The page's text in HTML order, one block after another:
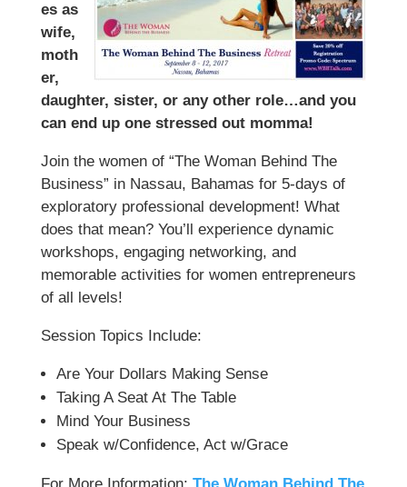
es as
wife,
moth
er,
daughter, sister, or any other role…and you
can end up one stressed out momma!
Join the women of “The Woman Behind The
Business” in Nassau, Bahamas for 5-days of
exploratory professional development! What
does that mean? You’ll experience dynamic
workshops, engaging networking, and
memorable activities for women entrepreneurs
of all levels!
Session Topics Include:
Are Your Dollars Making Sense
Taking A Seat At The Table
Mind Your Business
Speak w/Confidence, Act w/Grace